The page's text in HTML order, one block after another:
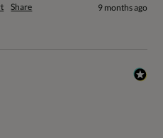
Share 9 months ago